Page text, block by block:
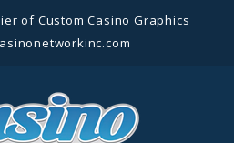
of Custom Casino Graphics